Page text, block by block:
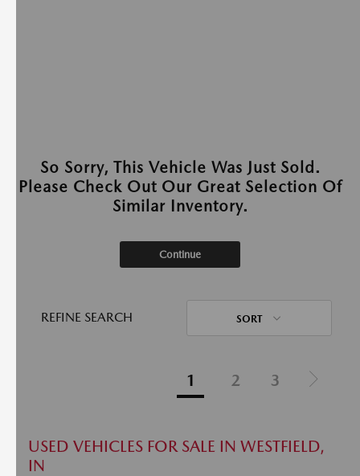
So Sorry, This Vehicle Was Just Sold.
Please Check Out Our Great Selection Of
Similar Inventory.
Continue
REFINE SEARCH SORT
1 2 3
USED VEHICLES FOR SALE IN WESTFIELD,
IN